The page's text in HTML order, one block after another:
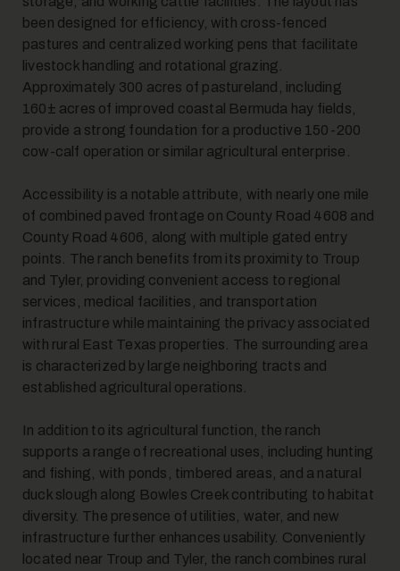
9
been designed for efficiency, with cross-fenced
pastures and centralized working pens that facilitate
livestock handling and rotational grazing.
Approximately 300 acres of pastureland, including
160± acres of improved coastal Bermuda hay fields,
provide a strong foundation for a productive 150-200
cow-calf operation or similar agricultural enterprise.
Accessibility is a notable attribute, with nearly one mile
of combined paved frontage on County Road 4608 and
County Road 4606, along with multiple gated entry
points. The ranch benefits from its proximity to Troup
and Tyler, providing convenient access to regional
services, medical facilities, and transportation
infrastructure while maintaining the privacy associated
with rural East Texas properties. The surrounding area
is characterized by large neighboring tracts and
established agricultural operations.
In addition to its agricultural function, the ranch
supports a range of recreational uses, including hunting
and fishing, with ponds, timbered areas, and a natural
duck slough along Bowles Creek contributing to habitat
diversity. The presence of utilities, water, and new
infrastructure further enhances usability. Conveniently
located near Troup and Tyler, the ranch combines rural